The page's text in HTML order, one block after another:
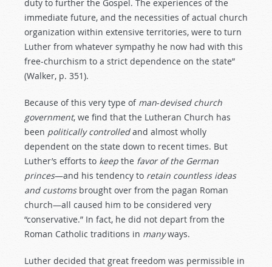
duty to further the Gospel. The experiences of the
immediate future, and the necessities of actual church
organization within extensive territories, were to turn
Luther from whatever sympathy he now had with this
free-churchism to a strict dependence on the state”
(Walker, p. 351).
Because of this very type of man-devised church
government, we find that the Lutheran Church has
been politically controlledand almost wholly
dependent on the state down to recent times. But
Luther’s efforts to keep the favor of the German
princes—and his tendency to retain countless ideas
and customsbrought over from the pagan Roman
church—all caused him to be considered very
“conservative.” In fact, he did not depart from the
Roman Catholic traditions in manyways.
Luther decided that great freedom was permissible in